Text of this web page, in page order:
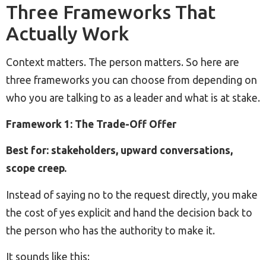
Three Frameworks That
Actually Work
Context matters. The person matters. So here are
three frameworks you can choose from depending on
who you are talking to as a leader and what is at stake.
Framework 1: The Trade-Off Offer
Best for: stakeholders, upward conversations,
scope creep.
Instead of saying no to the request directly, you make
the cost of yes explicit and hand the decision back to
the person who has the authority to make it.
It sounds like this: